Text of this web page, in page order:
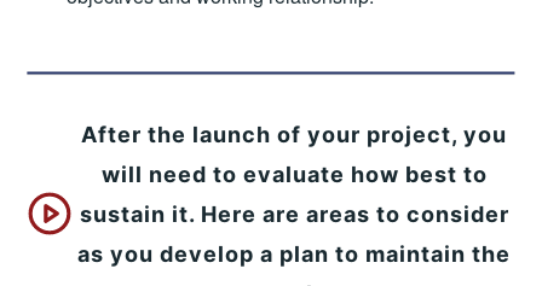
After the launch of your project, you
will need to evaluate how best to
sustain it. Here are areas to consider
as you develop a plan to maintain the